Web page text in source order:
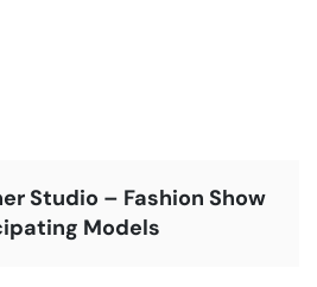
Studio – Fashion Show
Models